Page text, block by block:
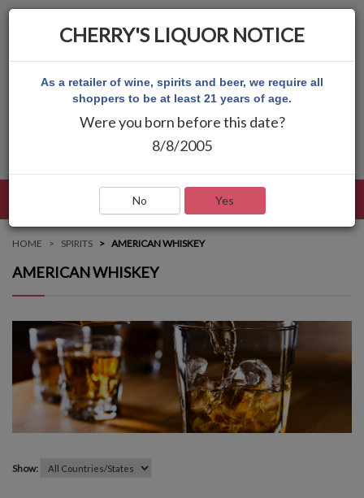
HOME SPIRITS AMERICAN WHISKEY
AMERICAN WHISKEY
Show:
CHERRY'S LIQUOR NOTICE
As a retailer of wine, spirits and beer, we require all
shoppers to be at least 21 years of age.
Were you born before this date?
8/8/2005
No Yes